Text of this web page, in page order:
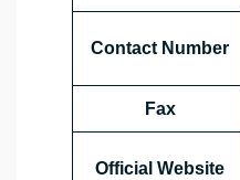
Contact Number
Fax
Official Website